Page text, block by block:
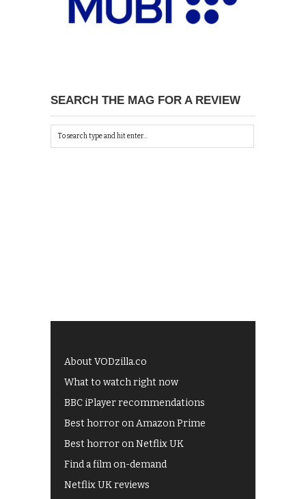
SEARCH THE MAG FOR A REVIEW
About VODzilla.co
What to watch right now
BBC iPlayer recommendations
Best horror on Amazon Prime
Best horror on Netflix UK
Find a film on-demand
Netflix UK reviews